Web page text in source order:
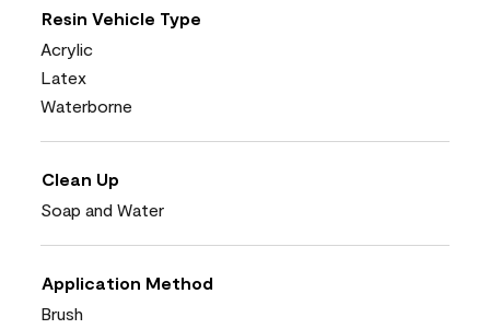
Resin Vehicle Type
Acrylic
Latex
Waterborne
Clean Up
Soap and Water
Application Method
Brush